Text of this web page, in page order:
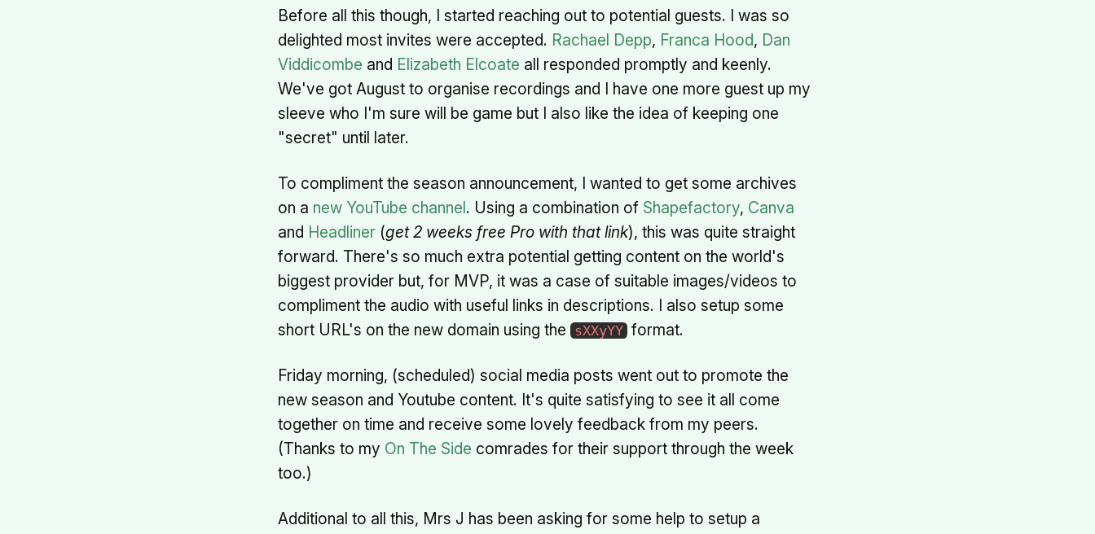
Before all this though, I started reaching out to potential guests. I was so
delighted most invites were accepted. Rachael Depp, Franca Hood, Dan
Viddicombe and Elizabeth Elcoate all responded promptly and keenly.
We've got August to organise recordings and I have one more guest up my
sleeve who I'm sure will be game but I also like the idea of keeping one
"secret" until later.
To compliment the season announcement, I wanted to get some archives
on a new YouTube channel. Using a combination of Shapefactory, Canva
and Headliner(get 2 weeks free Pro with that link), this was quite straight
forward. There's so much extra potential getting content on the world's
biggest provider but, for MVP, it was a case of suitable images/videos to
compliment the audio with useful links in descriptions. I also setup some
short URL's on the new domain using the sXXyYY format.
Friday morning, (scheduled) social media posts went out to promote the
new season and Youtube content. It's quite satisfying to see it all come
together on time and receive some lovely feedback from my peers.
(Thanks to my On The Side comrades for their support through the week
too.)
Additional to all this, Mrs J has been asking for some help to setup a